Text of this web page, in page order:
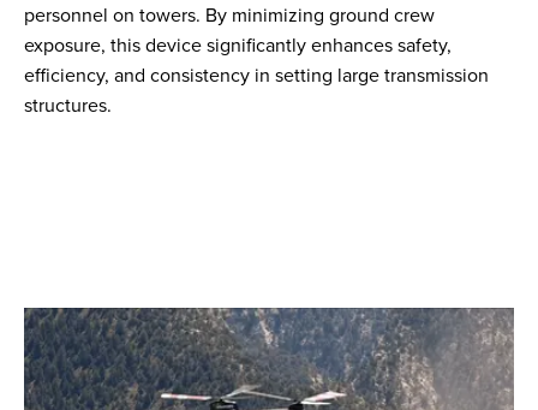
personnel on towers. By minimizing ground crew
exposure, this device significantly enhances safety,
efficiency, and consistency in setting large transmission
structures.